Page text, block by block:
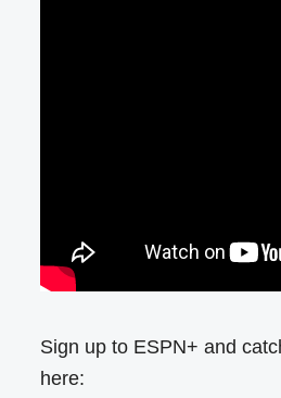
Sign up to ESPN+ and
here: